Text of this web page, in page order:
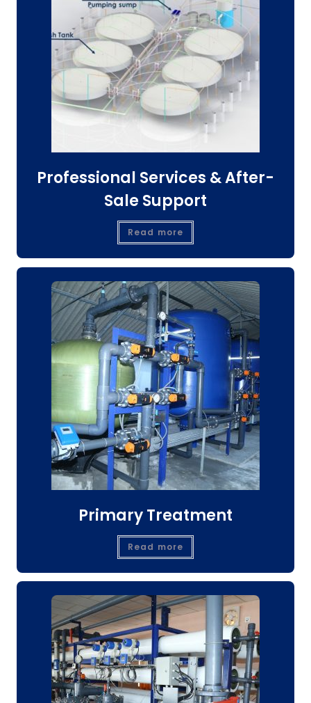
Professional Services & After-
Sale Support
Read more
Primary Treatment
Read more